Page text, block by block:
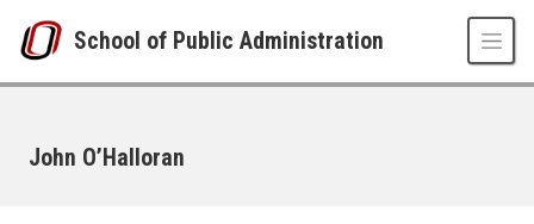
School of Public Administration
John O’Halloran